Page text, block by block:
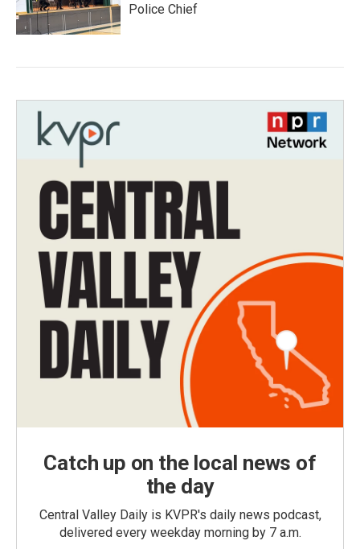
Police Chief
Catch up on the local news of
the day
Central Valley Daily is KVPR's daily news podcast,
delivered every weekday morning by 7 a.m.